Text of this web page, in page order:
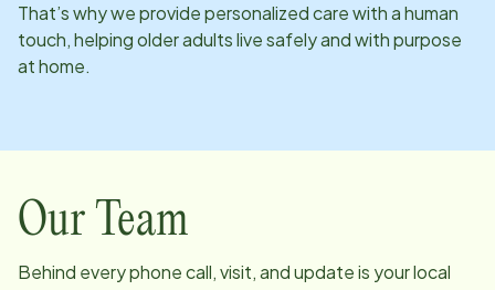
That’s why we provide personalized care with a human
touch, helping older adults live safely and with purpose
at home.
Our Team
Behind every phone call, visit, and update is your local